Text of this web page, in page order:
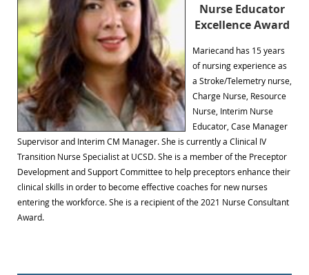
Nurse Educator
Excellence Award
Mariecand has 15 years
of nursing experience as
a Stroke/Telemetry nurse,
Charge Nurse, Resource
Nurse, Interim Nurse
Educator, Case Manager
Supervisor and Interim CM Manager. She is currently a Clinical IV
Transition Nurse Specialist at UCSD. She is a member of the Preceptor
Development and Support Committee to help preceptors enhance their
clinical skills in order to become effective coaches for new nurses
entering the workforce. She is a recipient of the 2021 Nurse Consultant
Award.